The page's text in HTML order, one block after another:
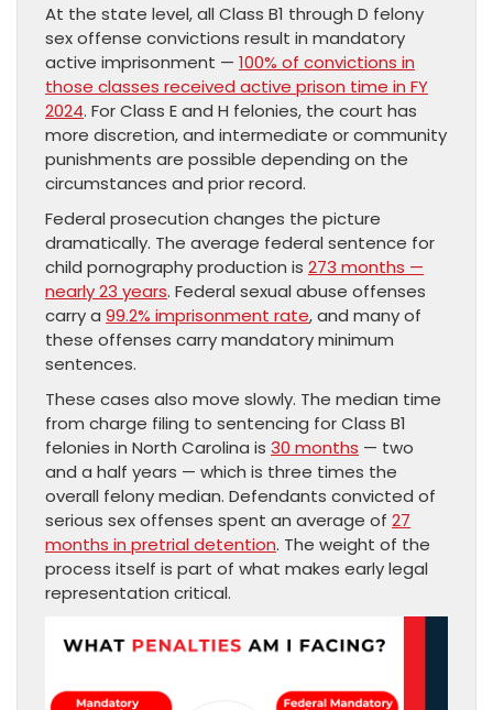
At the state level, all Class B1 through D felony
sex offense convictions result in mandatory
active imprisonment — 100% of convictions in
those classes received active prison time in FY
2024. For Class E and H felonies, the court has
more discretion, and intermediate or community
punishments are possible depending on the
circumstances and prior record.
Federal prosecution changes the picture
dramatically. The average federal sentence for
child pornography production is 273 months —
nearly 23 years. Federal sexual abuse offenses
carry a 99.2% imprisonment rate, and many of
these offenses carry mandatory minimum
sentences.
These cases also move slowly. The median time
from charge filing to sentencing for Class B1
felonies in North Carolina is 30 months — two
and a half years — which is three times the
overall felony median. Defendants convicted of
serious sex offenses spent an average of 27
months in pretrial detention. The weight of the
process itself is part of what makes early legal
representation critical.